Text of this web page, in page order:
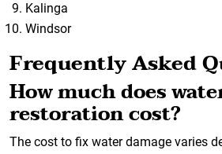
Kalinga
Windsor
Frequently Asked
How much does
restoration cost?
The cost to fix water damage varies